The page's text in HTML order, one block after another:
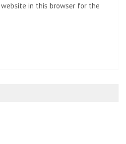
website in this browser for the